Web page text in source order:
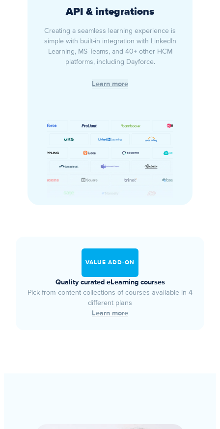
API & integrations
Creating a seamless learning experience is
simple with built-in integration with LinkedIn
Learning, MS Teams, and 40+ other HCM
platforms, including Dayforce.
Learn more
VALUE ADD-ON
Quality curated eLearning courses
Pick from content collections of courses available in 4
different plans
Learn more